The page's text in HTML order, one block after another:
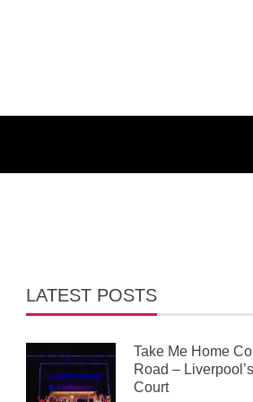
LATEST POSTS
Take Me Home
Road –
Court